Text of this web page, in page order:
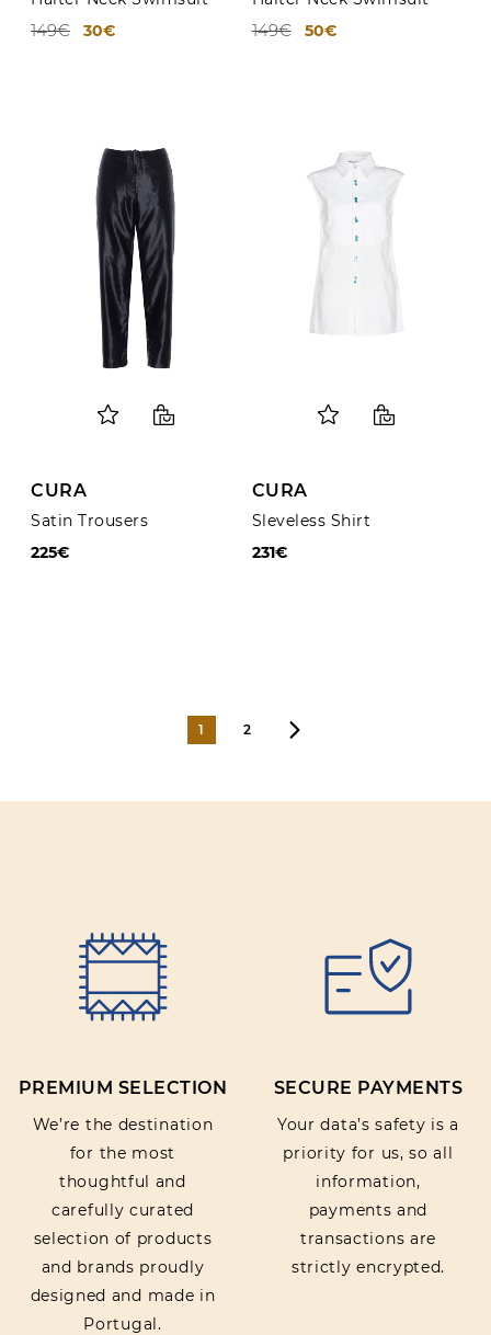
30€
149€
50€
149€
Satin Trousers
CURA
225€
Sleveless Shirt
CURA
231€
1 2
PREMIUM SELECTION
We’re the destination
for the most
thoughtful and
carefully curated
selection of products
and brands proudly
designed and made in
Portugal.
SECURE PAYMENTS
Your data’s safety is a
priority for us, so all
information,
payments and
transactions are
strictly encrypted.